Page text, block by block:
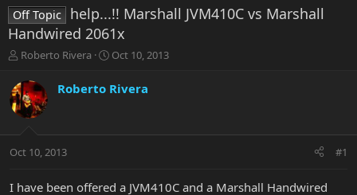
Off Topic
help...!! Marshall JVM410C vs Marshall
Handwired 2061x
T
r
e
a
t
r
Roberto Rivera
S
a
r
a
Oct 10, 2013
Roberto Rivera
Oct 10, 2013 #1
I have been offered a JVM410C and a Marshall Handwired